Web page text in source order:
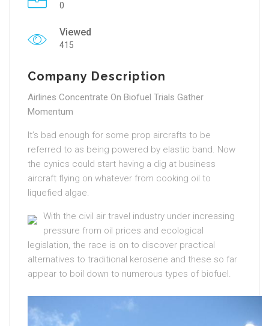
0
Viewed
415
Company Description
Airlines Concentrate On Biofuel Trials Gather
Momentum
It’s bad enough for some prop aircrafts to be
referred to as being powered by elastic band. Now
the cynics could start having a dig at business
aircraft flying on whatever from cooking oil to
liquefied algae.
With the civil air travel industry under increasing
pressure from oil prices and ecological
legislation, the race is on to discover practical
alternatives to traditional kerosene and these so far
appear to boil down to numerous types of biofuel.